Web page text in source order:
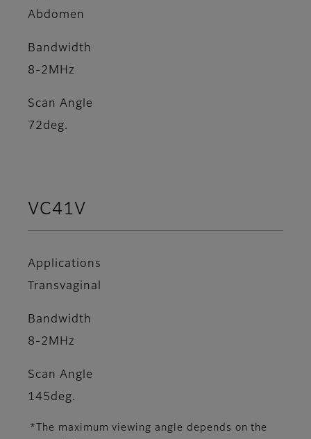
Abdomen
Bandwidth
8-2MHz
Scan Angle
72deg.
VC41V
Applications
Transvaginal
Bandwidth
8-2MHz
Scan Angle
145deg.
*The maximum viewing angle depends on the